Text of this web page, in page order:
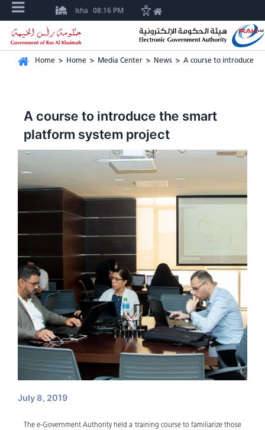
Isha 08:16 PM
Home > Home > Media Center > News > A course to introduce
A course to introduce the smart
platform system project
July 8, 2019
The e-Government Authority held a training course to familiarize those